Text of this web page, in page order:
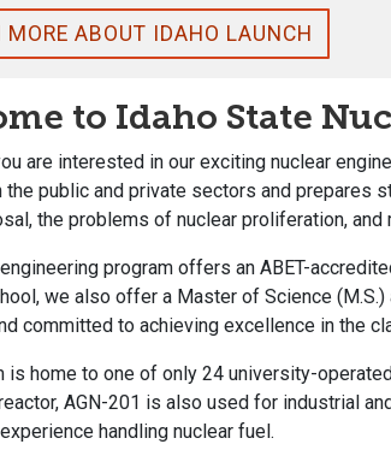
MORE ABOUT IDAHO LAUNCH
to Idaho State
are interested in our exciting nuclear
the public and private sectors and prepares
the problems of nuclear proliferation, and
program offers an ABET-
we also offer a Master of Science
committed to achieving excellence in the
is home to one of only 24 university-
AGN-201 is also used for industrial
handling nuclear fuel.